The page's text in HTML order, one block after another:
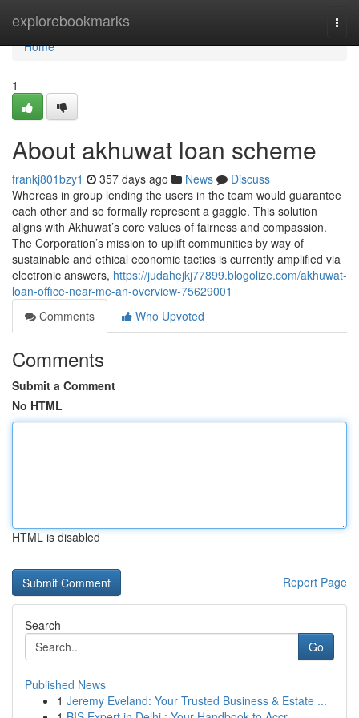
explorebookmarks
Home
Home
1
About akhuwat loan scheme
frankj801bzy1 357 days ago News
Discuss
Whereas in group lending the users in the team would guarantee
each other and so formally represent a gaggle. This solution
aligns with Akhuwat’s core values of fairness and compassion.
The Corporation’s mission to uplift communities by way of
sustainable and ethical economic tactics is currently amplified via
electronic answers, https://judahejkj77899.blogolize.com/akhuwat-
loan-office-near-me-an-overview-75629001
Comments
Who Upvoted
Comments
Submit a Comment
No HTML
HTML is disabled
Report Page
Search
Go
Published News
1 Jeremy Eveland: Your Trusted Business & Estate ...